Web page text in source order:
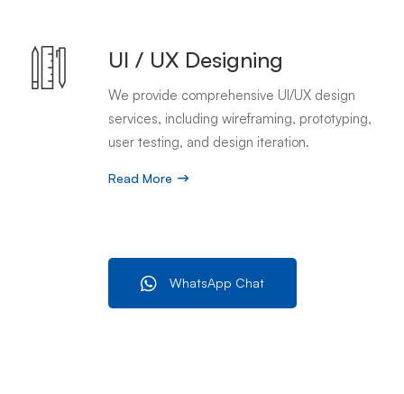
UI / UX Designing
We provide comprehensive UI/UX design
services, including wireframing, prototyping,
user testing, and design iteration.
Read More
WhatsApp Chat